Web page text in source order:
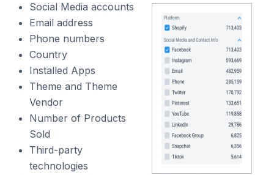
Social Media accounts
Email address
Phone numbers
Country
Installed Apps
Theme and Theme
Vendor
Number of Products
Sold
Third-party
technologies